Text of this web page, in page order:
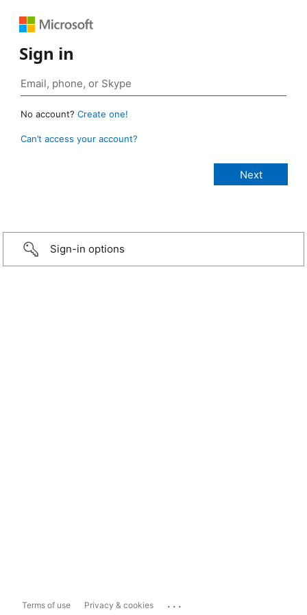
Sign in
No account? Create one!
Can’t access your account?
Sign-in options
Terms of use Privacy & cookies ...